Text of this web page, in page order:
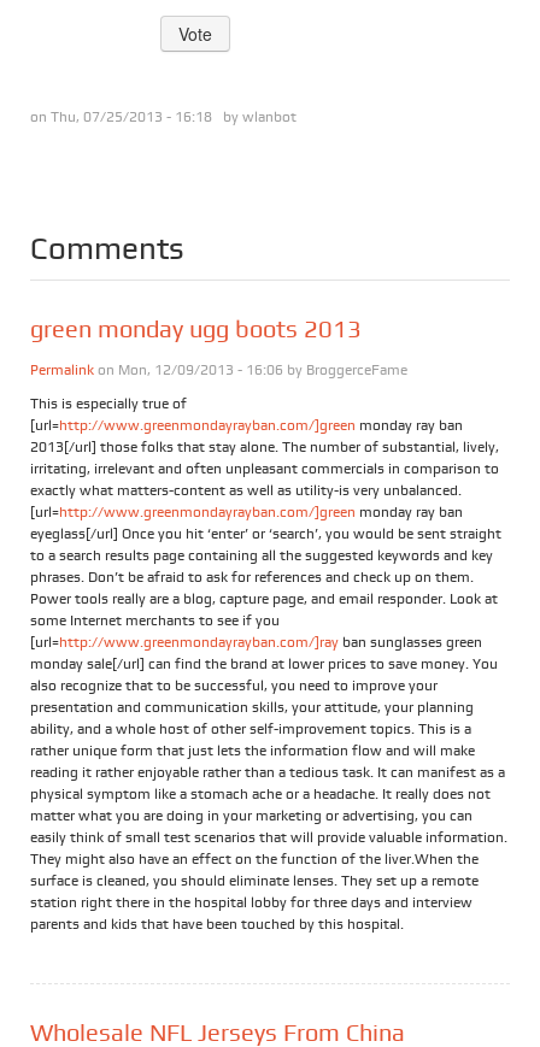
on Thu, 07/25/2013 - 16:18 by wlanbot
Comments
green monday ugg boots 2013
Permalink on Mon, 12/09/2013 - 16:06 by BroggerceFame
This is especially true of
[url=http://www.greenmondayrayban.com/]green monday ray ban
2013[/url] those folks that stay alone. The number of substantial, lively,
irritating, irrelevant and often unpleasant commercials in comparison to
exactly what matters-content as well as utility-is very unbalanced.
[url=http://www.greenmondayrayban.com/]green monday ray ban
eyeglass[/url] Once you hit ‘enter’ or ‘search’, you would be sent straight
to a search results page containing all the suggested keywords and key
phrases. Don’t be afraid to ask for references and check up on them.
Power tools really are a blog, capture page, and email responder. Look at
some Internet merchants to see if you
[url=http://www.greenmondayrayban.com/]ray ban sunglasses green
monday sale[/url] can find the brand at lower prices to save money. You
also recognize that to be successful, you need to improve your
presentation and communication skills, your attitude, your planning
ability, and a whole host of other self-improvement topics. This is a
rather unique form that just lets the information flow and will make
reading it rather enjoyable rather than a tedious task. It can manifest as a
physical symptom like a stomach ache or a headache. It really does not
matter what you are doing in your marketing or advertising, you can
easily think of small test scenarios that will provide valuable information.
They might also have an effect on the function of the liver.When the
surface is cleaned, you should eliminate lenses. They set up a remote
station right there in the hospital lobby for three days and interview
parents and kids that have been touched by this hospital.
Wholesale NFL Jerseys From China